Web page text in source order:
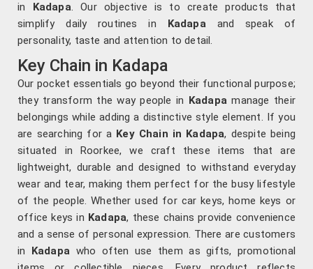
in Kadapa. Our objective is to create products that
simplify daily routines in Kadapaand speak of
personality, taste and attention to detail.
Key Chain in Kadapa
Our pocket essentials go beyond their functional purpose;
they transform the way people in Kadapa manage their
belongings while adding a distinctive style element. If you
are searching for a Key Chain in Kadapa, despite being
situated in Roorkee, we craft these items that are
lightweight, durable and designed to withstand everyday
wear and tear, making them perfect for the busy lifestyle
of the people. Whether used for car keys, home keys or
office keys in Kadapa, these chains provide convenience
and a sense of personal expression. There are customers
in Kadapa who often use them as gifts, promotional